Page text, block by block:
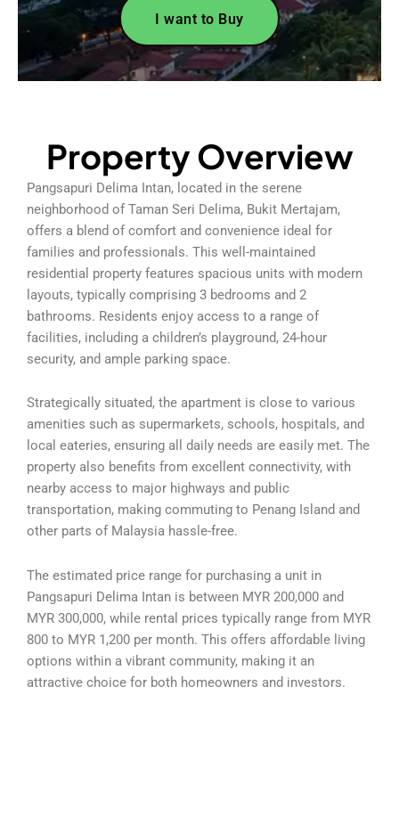
I want to Buy
Property Overview
Pangsapuri Delima Intan, located in the serene
neighborhood of Taman Seri Delima, Bukit Mertajam,
offers a blend of comfort and convenience ideal for
families and professionals. This well-maintained
residential property features spacious units with modern
layouts, typically comprising 3 bedrooms and 2
bathrooms. Residents enjoy access to a range of
facilities, including a children’s playground, 24-hour
security, and ample parking space.
Strategically situated, the apartment is close to various
amenities such as supermarkets, schools, hospitals, and
local eateries, ensuring all daily needs are easily met. The
property also benefits from excellent connectivity, with
nearby access to major highways and public
transportation, making commuting to Penang Island and
other parts of Malaysia hassle-free.
The estimated price range for purchasing a unit in
Pangsapuri Delima Intan is between MYR 200,000 and
MYR 300,000, while rental prices typically range from MYR
800 to MYR 1,200 per month. This offers affordable living
options within a vibrant community, making it an
attractive choice for both homeowners and investors.